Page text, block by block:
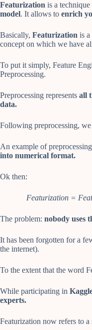
Featurization is a technique
model. It allows to enrich
Basically, Featurization is
concept on which we have
To put it simply, Feature
Preprocessing.
Preprocessing represents all
data.
Following preprocessing,
An example of
into numerical format.
Ok then:
Featurization =
The problem: nobody uses
It has been forgotten for a
the internet).
To the extent that the word
While participating in
experts.
Featurization now refers to a